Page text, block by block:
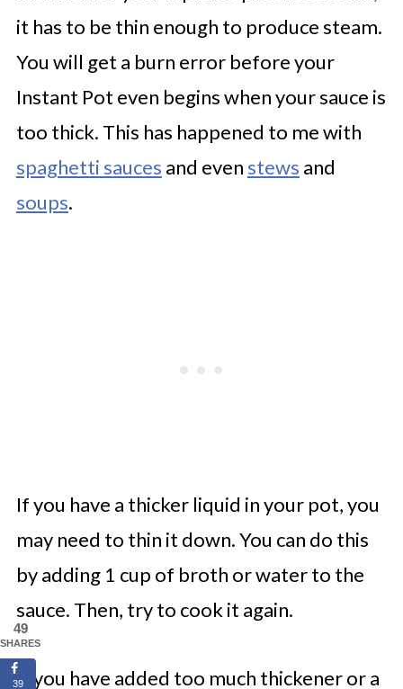
it has to be thin enough to produce steam.
You will get a burn error before your
Instant Pot even begins when your sauce is
too thick. This has happened to me with
spaghetti sauces and even stews and
soups.
If you have a thicker liquid in your pot, you
may need to thin it down. You can do this
by adding 1 cup of broth or water to the
sauce. Then, try to cook it again.
If you have added too much thickener or a
49
SHARES
39